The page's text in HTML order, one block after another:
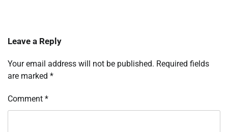
Leave a Reply
Your email address will not be published. Required fields
are marked *
Comment *